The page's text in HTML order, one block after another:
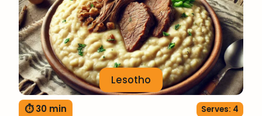
Lesotho
⏱ 30 min Serves: 4